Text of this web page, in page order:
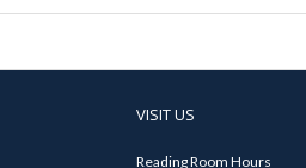
VISIT US
Reading Room Hours